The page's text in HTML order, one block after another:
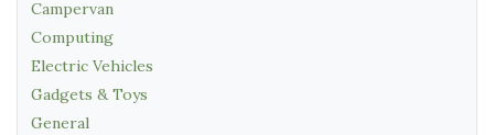
Campervan
Computing
Electric Vehicles
Gadgets & Toys
General